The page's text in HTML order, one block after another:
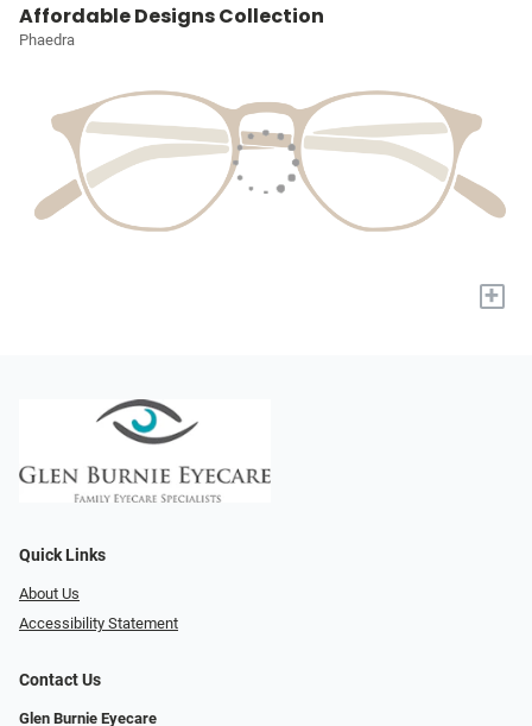
Affordable Designs Collection
Phaedra
+
Quick Links
About Us
Accessibility Statement
Contact Us
Glen Burnie Eyecare